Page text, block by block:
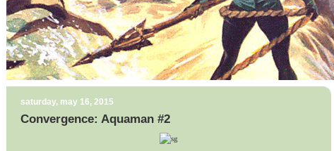
saturday, may 16, 2015
Convergence: Aquaman #2